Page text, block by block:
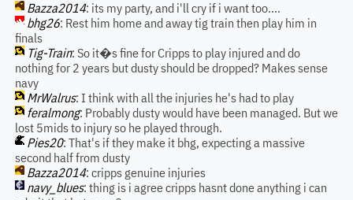
Bazza2014: its my party, and i'll cry if i want too....
bhg26: Rest him home and away tig train then play him in
finals
Tig-Train: So it�s fine for Cripps to play injured and do
nothing for 2 years but dusty should be dropped? Makes sense
navy
MrWalrus: I think with all the injuries he's had to play
feralmong: Probably dusty would have been managed. But we
lost 5mids to injury so he played through.
Pies20: That's if they make it bhg, expecting a massive
second half from dusty
Bazza2014: cripps genuine injuries
navy_blues: thing is i agree cripps hasnt done anything i can